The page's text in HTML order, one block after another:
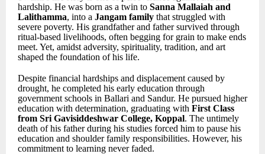
hardship. He was born as a twin to Sanna Mallaiah and
Lalithamma, into a Jangam family that struggled with
severe poverty. His grandfather and father survived through
ritual-based livelihoods, often begging for grain to make ends
meet. Yet, amidst adversity, spirituality, tradition, and art
shaped the foundation of his life.
Despite financial hardships and displacement caused by
drought, he completed his early education through
government schools in Ballari and Sandur. He pursued higher
education with determination, graduating with First Class
from Sri Gavisiddeshwar College, Koppal. The untimely
death of his father during his studies forced him to pause his
education and shoulder family responsibilities. However, his
commitment to learning never faded.